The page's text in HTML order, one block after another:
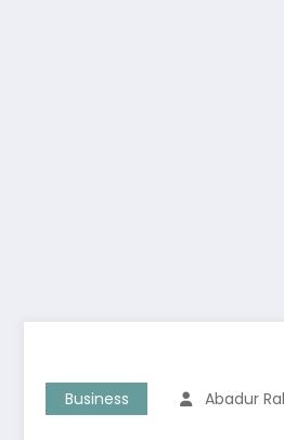
Business Abadur